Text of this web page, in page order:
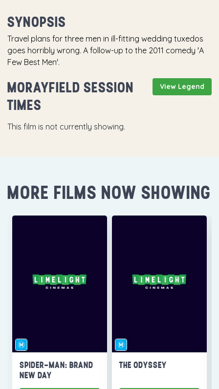
SYNOPSIS
Travel plans for three men in ill-fitting wedding tuxedos
goes horribly wrong. A follow-up to the 2011 comedy 'A
Few Best Men'.
View Legend
MORAYFIELD SESSION
TIMES
This film is not currently showing.
MORE FILMS NOW SHOWING
SPIDER-MAN: BRAND
NEW DAY
THE ODYSSEY